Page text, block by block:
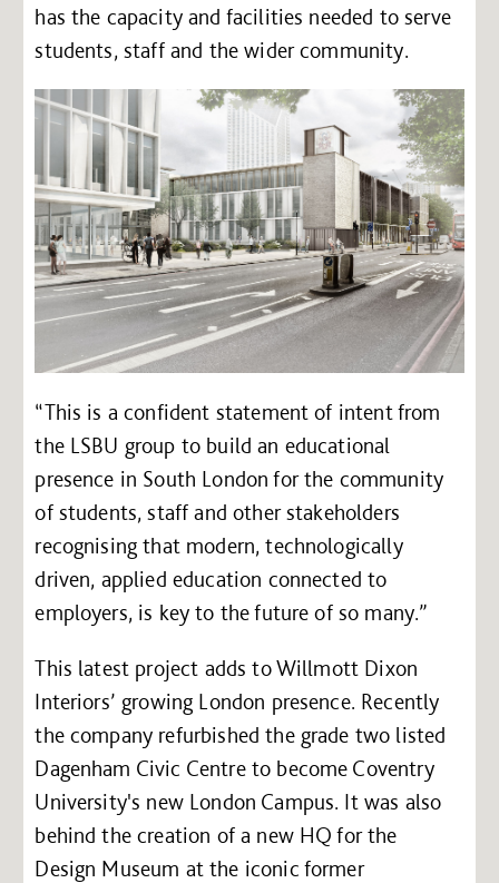
has the capacity and facilities needed to serve
students, staff and the wider community.
“This is a confident statement of intent from
the LSBU group to build an educational
presence in South London for the community
of students, staff and other stakeholders
recognising that modern, technologically
driven, applied education connected to
employers, is key to the future of so many.”
This latest project adds to Willmott Dixon
Interiors’ growing London presence. Recently
the company refurbished the grade two listed
Dagenham Civic Centre to become Coventry
University's new London Campus. It was also
behind the creation of a new HQ for the
Design Museum at the iconic former